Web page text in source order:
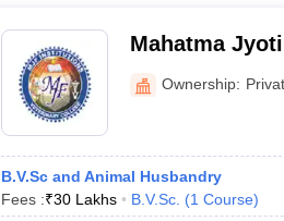
Mahatma
and Animal
Ownership:
B.V.Sc and Animal Husbandry
Fees :₹30 Lakhs B.V.Sc. (1 Course)